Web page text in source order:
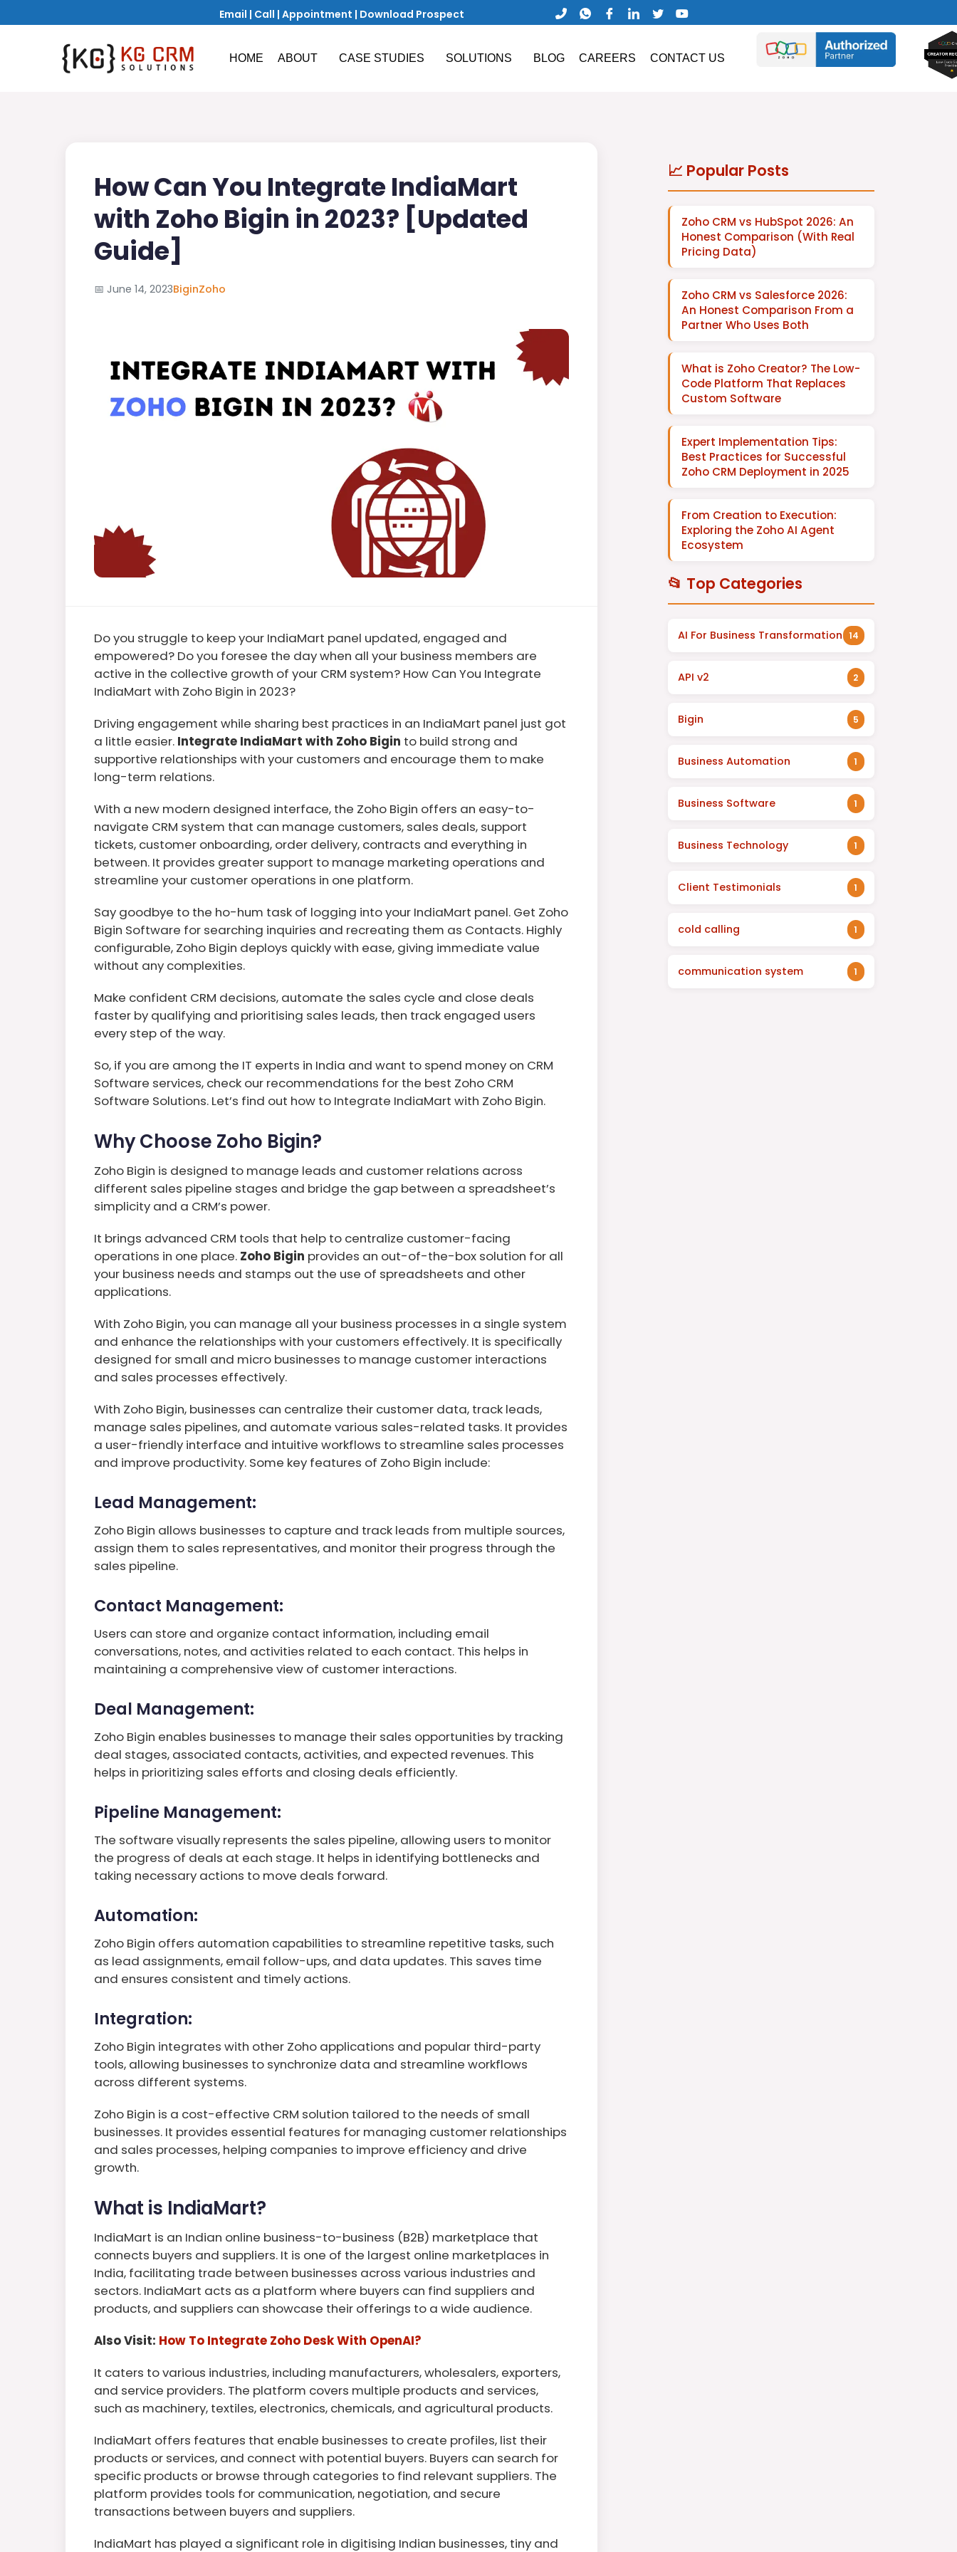
Email | Call | Appointment | Download Prospect
HOME ABOUT CASE STUDIES SOLUTIONS BLOG CAREERS CONTACT US
How Can You Integrate IndiaMart
with Zoho Bigin in 2023? [Updated
Guide]
📅 June 14, 2023BiginZoho
Do you struggle to keep your IndiaMart panel updated, engaged and
empowered? Do you foresee the day when all your business members are
active in the collective growth of your CRM system? How Can You Integrate
IndiaMart with Zoho Bigin in 2023?
Driving engagement while sharing best practices in an IndiaMart panel just got
a little easier. Integrate IndiaMart with Zoho Bigin to build strong and
supportive relationships with your customers and encourage them to make
long-term relations.
With a new modern designed interface, the Zoho Bigin offers an easy-to-
navigate CRM system that can manage customers, sales deals, support
tickets, customer onboarding, order delivery, contracts and everything in
between. It provides greater support to manage marketing operations and
streamline your customer operations in one platform.
Say goodbye to the ho-hum task of logging into your IndiaMart panel. Get Zoho
Bigin Software for searching inquiries and recreating them as Contacts. Highly
configurable, Zoho Bigin deploys quickly with ease, giving immediate value
without any complexities.
Make confident CRM decisions, automate the sales cycle and close deals
faster by qualifying and prioritising sales leads, then track engaged users
every step of the way.
So, if you are among the IT experts in India and want to spend money on CRM
Software services, check our recommendations for the best Zoho CRM
Software Solutions. Let’s find out how to Integrate IndiaMart with Zoho Bigin.
Why Choose Zoho Bigin?
Zoho Bigin is designed to manage leads and customer relations across
different sales pipeline stages and bridge the gap between a spreadsheet’s
simplicity and a CRM’s power.
It brings advanced CRM tools that help to centralize customer-facing
operations in one place. Zoho Bigin provides an out-of-the-box solution for all
your business needs and stamps out the use of spreadsheets and other
applications.
With Zoho Bigin, you can manage all your business processes in a single system
and enhance the relationships with your customers effectively. It is specifically
designed for small and micro businesses to manage customer interactions
and sales processes effectively.
With Zoho Bigin, businesses can centralize their customer data, track leads,
manage sales pipelines, and automate various sales-related tasks. It provides
a user-friendly interface and intuitive workflows to streamline sales processes
and improve productivity. Some key features of Zoho Bigin include:
Lead Management:
Zoho Bigin allows businesses to capture and track leads from multiple sources,
assign them to sales representatives, and monitor their progress through the
sales pipeline.
Contact Management:
Users can store and organize contact information, including email
conversations, notes, and activities related to each contact. This helps in
maintaining a comprehensive view of customer interactions.
Deal Management:
Zoho Bigin enables businesses to manage their sales opportunities by tracking
deal stages, associated contacts, activities, and expected revenues. This
helps in prioritizing sales efforts and closing deals efficiently.
Pipeline Management:
The software visually represents the sales pipeline, allowing users to monitor
the progress of deals at each stage. It helps in identifying bottlenecks and
taking necessary actions to move deals forward.
Automation:
Zoho Bigin offers automation capabilities to streamline repetitive tasks, such
as lead assignments, email follow-ups, and data updates. This saves time
and ensures consistent and timely actions.
Integration:
Zoho Bigin integrates with other Zoho applications and popular third-party
tools, allowing businesses to synchronize data and streamline workflows
across different systems.
Zoho Bigin is a cost-effective CRM solution tailored to the needs of small
businesses. It provides essential features for managing customer relationships
and sales processes, helping companies to improve efficiency and drive
growth.
What is IndiaMart?
IndiaMart is an Indian online business-to-business (B2B) marketplace that
connects buyers and suppliers. It is one of the largest online marketplaces in
India, facilitating trade between businesses across various industries and
sectors. IndiaMart acts as a platform where buyers can find suppliers and
products, and suppliers can showcase their offerings to a wide audience.
Also Visit: How To Integrate Zoho Desk With OpenAI?
It caters to various industries, including manufacturers, wholesalers, exporters,
and service providers. The platform covers multiple products and services,
such as machinery, textiles, electronics, chemicals, and agricultural products.
IndiaMart offers features that enable businesses to create profiles, list their
products or services, and connect with potential buyers. Buyers can search for
specific products or browse through categories to find relevant suppliers. The
platform provides tools for communication, negotiation, and secure
transactions between buyers and suppliers.
IndiaMart has played a significant role in digitising Indian businesses, tiny and
📈 Popular Posts
Zoho CRM vs HubSpot 2026: An
Honest Comparison (With Real
Pricing Data)
Zoho CRM vs Salesforce 2026:
An Honest Comparison From a
Partner Who Uses Both
What is Zoho Creator? The Low-
Code Platform That Replaces
Custom Software
Expert Implementation Tips:
Best Practices for Successful
Zoho CRM Deployment in 2025
From Creation to Execution:
Exploring the Zoho AI Agent
Ecosystem
📂 Top Categories
AI For Business Transformation 14
API v2 2
Bigin 5
Business Automation 1
Business Software 1
Business Technology 1
Client Testimonials 1
cold calling 1
communication system 1